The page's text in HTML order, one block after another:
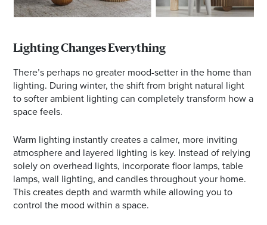
Lighting Changes Everything
There’s perhaps no greater mood-setter in the home than
lighting. During winter, the shift from bright natural light
to softer ambient lighting can completely transform how a
space feels.
Warm lighting instantly creates a calmer, more inviting
atmosphere and layered lighting is key. Instead of relying
solely on overhead lights, incorporate floor lamps, table
lamps, wall lighting, and candles throughout your home.
This creates depth and warmth while allowing you to
control the mood within a space.